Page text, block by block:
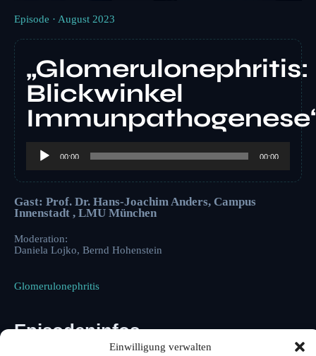
Einwilligung verwalten
Episode · August 2023
„Glomerulonephritis:
Blickwinkel
Audio-
Player00:00 00:00
Gast: Prof. Dr. Hans-Joachim Anders, Campus
Innenstadt , LMU München
Moderation:
Daniela Lojko, Bernd Hohenstein
Glomerulonephritis
Episodeninfos